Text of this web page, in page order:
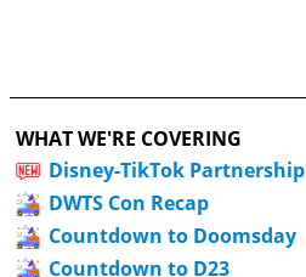
WHAT WE'RE COVERING
Disney-TikTok Partnership
DWTS Con Recap
Countdown to Doomsday
Countdown to D23